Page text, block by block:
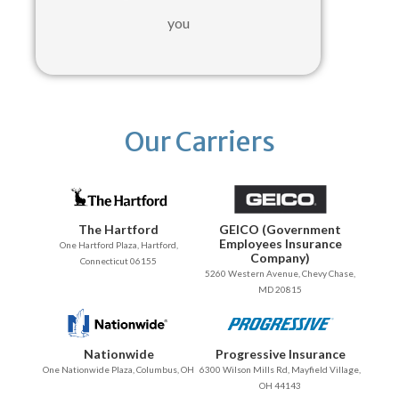
you
Our Carriers
The Hartford
One Hartford Plaza, Hartford,
Connecticut 06155
GEICO (Government
Employees Insurance
Company)
5260 Western Avenue, Chevy Chase,
MD 20815
Nationwide
One Nationwide Plaza, Columbus, OH
Progressive Insurance
6300 Wilson Mills Rd, Mayfield Village,
OH 44143